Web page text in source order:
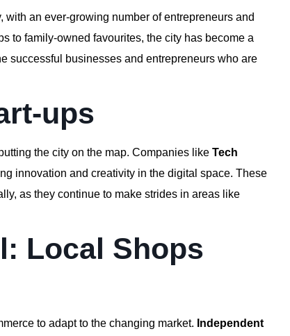
an ever-growing number of entrepreneurs and
to family-owned favourites, the city has become a
successful businesses and entrepreneurs who are
ups
the city on the map. Companies like Tech
innovation and creativity in the digital space. These
as they continue to make strides in areas like
Local Shops
to adapt to the changing market. Independent